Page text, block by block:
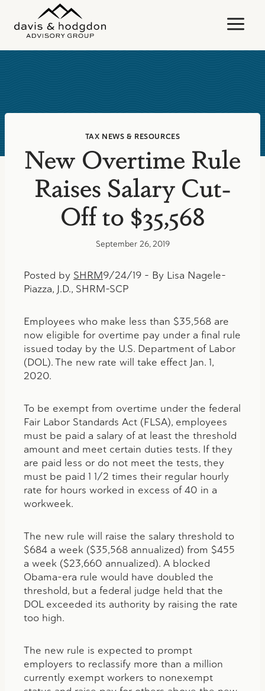
content
TAX NEWS & RESOURCES
New Overtime Rule
Raises Salary Cut-
Off to $35,568
September 26, 2019
Posted by SHRM9/24/19 – By Lisa Nagele-
Piazza, J.D., SHRM-SCP
Employees who make less than $35,568 are
now eligible for overtime pay under a final rule
issued today by the U.S. Department of Labor
(DOL). The new rate will take effect Jan. 1,
2020.
To be exempt from overtime under the federal
Fair Labor Standards Act (FLSA), employees
must be paid a salary of at least the threshold
amount and meet certain duties tests. If they
are paid less or do not meet the tests, they
must be paid 1 1/2 times their regular hourly
rate for hours worked in excess of 40 in a
workweek.
The new rule will raise the salary threshold to
$684 a week ($35,568 annualized) from $455
a week ($23,660 annualized). A blocked
Obama-era rule would have doubled the
threshold, but a federal judge held that the
DOL exceeded its authority by raising the rate
too high.
The new rule is expected to prompt
employers to reclassify more than a million
currently exempt workers to nonexempt